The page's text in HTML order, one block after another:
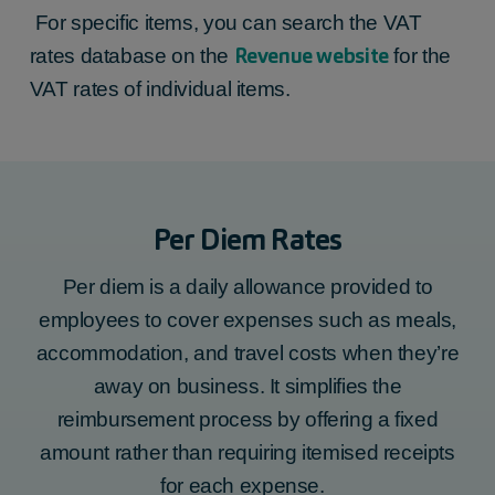
For specific items, you can search the VAT
rates database on the Revenue websitefor the
VAT rates of individual items.
Per Diem Rates
Per diem is a daily allowance provided to
employees to cover expenses such as meals,
accommodation, and travel costs when they’re
away on business. It simplifies the
reimbursement process by offering a fixed
amount rather than requiring itemised receipts
for each expense.